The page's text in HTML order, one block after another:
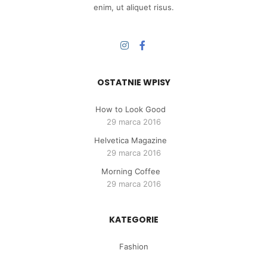
enim, ut aliquet risus.
OSTATNIE WPISY
How to Look Good
29 marca 2016
Helvetica Magazine
29 marca 2016
Morning Coffee
29 marca 2016
KATEGORIE
Fashion